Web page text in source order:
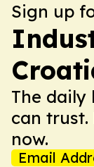
Sign up
The daily
can trust.
now.
Email